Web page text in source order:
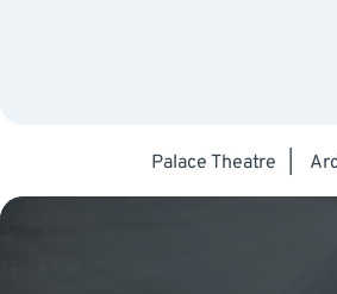
Palace Theatre